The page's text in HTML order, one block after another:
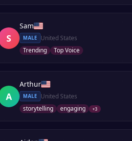
S
Sam
MALE
United States
Trending
Top Voice
A
Arthur
MALE
United States
storytelling
engaging +3